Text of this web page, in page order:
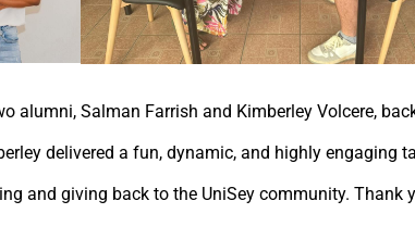
alumni, Salman Farrish and Kimberley Volcere,
delivered a fun, dynamic, and highly engaging
and giving back to the UniSey community.